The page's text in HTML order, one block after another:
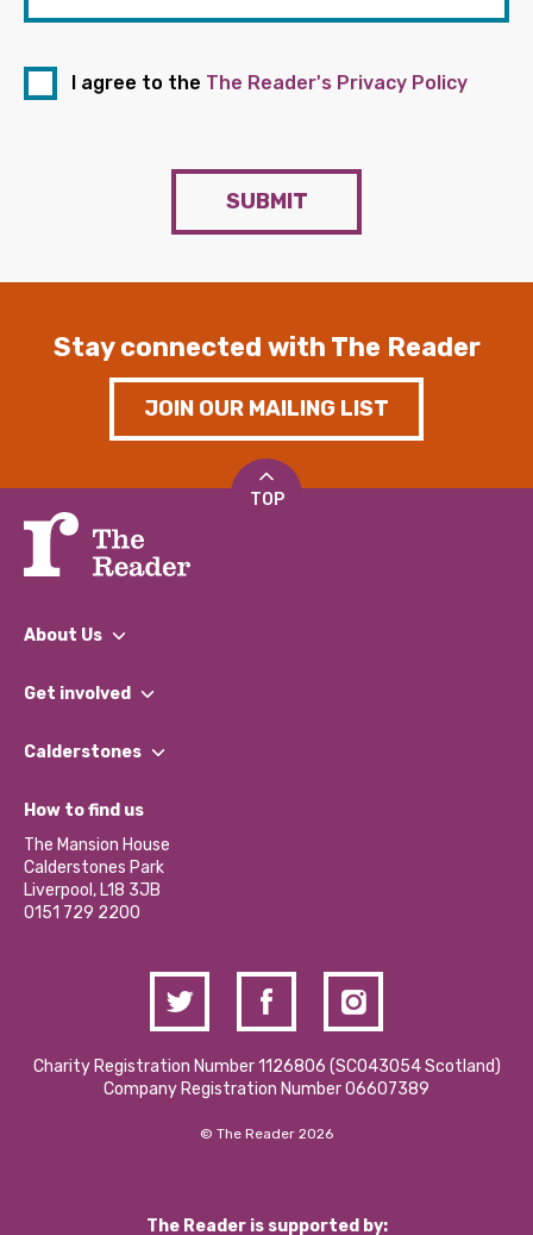
I agree to the The Reader's Privacy Policy
SUBMIT
Stay connected with The Reader
JOIN OUR MAILING LIST
TOP
About Us
What We Do
Our Impact Report 2024/2025
Our Social Media Moderation Policy
Get involved
Find a Group
Become a Volunteer
Partner With Us
Donations and Fundraising
Contact Us / Media Enquiries
Calderstones
What’s Happening
Calderstones Membership
Hire a Space
How to find us
The Mansion House
Calderstones Park
Liverpool, L18 3JB
0151 729 2200
Charity Registration Number 1126806 (SCO43054 Scotland)
Company Registration Number 06607389
© The Reader 2026
The Reader is supported by: